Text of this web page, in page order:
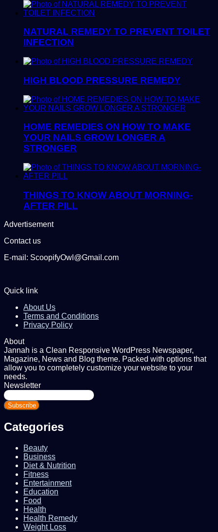
NATURAL REMEDY TO PREVENT TOILET
INFECTION
HIGH BLOOD PRESSURE REMEDY
HOME REMEDIES ON HOW TO MAKE
YOUR NAILS GROW LONGER A
STRONGER
THINGS TO KNOW ABOUT MORNING-
AFTER PILL
Advertisement
Contact us
E-mail: ScoopifyOwl@Gmail.com
Quick link
About Us
Terms and Conditions
Privacy Policy
About
Jannah is a Clean Responsive WordPress Newspaper,
Magazine, News and Blog theme. Packed with options that
allow you to completely customize your website to your
needs.
Newsletter
Enter
your
Email
Categories
Beauty
Business
Diet & Nutrition
Fitness
Entertainment
Education
Food
Health
Health Remedy
Weight Loss